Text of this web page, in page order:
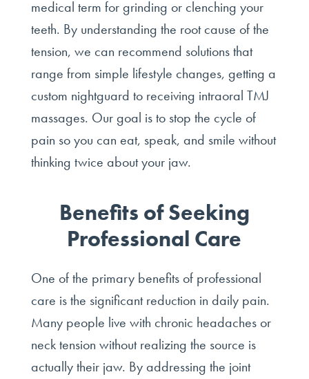
medical term for grinding or clenching your
teeth. By understanding the root cause of the
tension, we can recommend solutions that
range from simple lifestyle changes, getting a
custom nightguard to receiving intraoral TMJ
massages. Our goal is to stop the cycle of
pain so you can eat, speak, and smile without
thinking twice about your jaw.
Benefits of Seeking
Professional Care
One of the primary benefits of professional
care is the significant reduction in daily pain.
Many people live with chronic headaches or
neck tension without realizing the source is
actually their jaw. By addressing the joint